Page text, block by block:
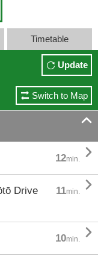
Timetable
Update
Switch to Map

12min. 
Drive
11min. 
10min. 